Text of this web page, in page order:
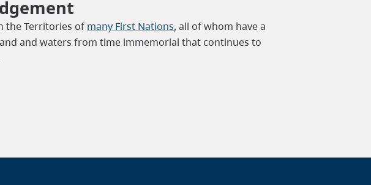
the Territories of many First Nations, all of whom have a
and waters from time immemorial that continues to